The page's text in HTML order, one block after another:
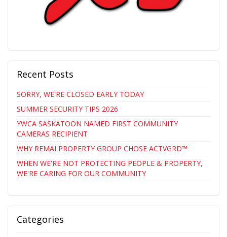
Recent Posts
SORRY, WE'RE CLOSED EARLY TODAY
SUMMER SECURITY TIPS 2026
YWCA SASKATOON NAMED FIRST COMMUNITY
CAMERAS RECIPIENT
WHY REMAI PROPERTY GROUP CHOSE ACTVGRD™
WHEN WE'RE NOT PROTECTING PEOPLE & PROPERTY,
WE'RE CARING FOR OUR COMMUNITY
Categories